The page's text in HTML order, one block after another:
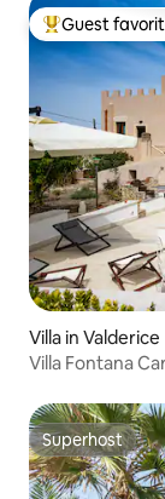
Top guest
Guest
Villa in Valderice
Villa Fontana
Superhost
Superhost